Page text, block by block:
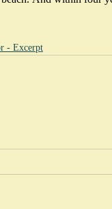
- Excerpt